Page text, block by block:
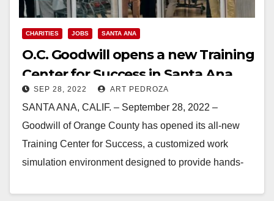
CHARITIES JOBS SANTA ANA
O.C. Goodwill opens a new Training
Center for Success in Santa Ana
SEP 28, 2022 ART PEDROZA
SANTA ANA, CALIF. – September 28, 2022 –
Goodwill of Orange County has opened its all-new
Training Center for Success, a customized work
simulation environment designed to provide hands-